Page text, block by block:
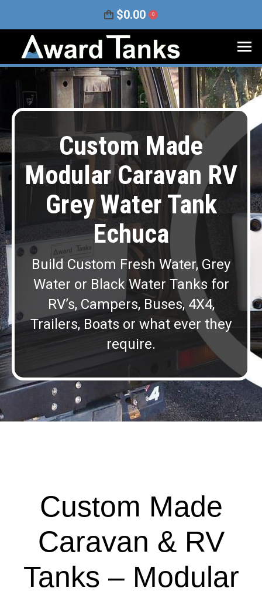
$0.00 0
Custom Made
Modular Caravan RV
Grey Water Tank
Echuca
Build Custom Fresh Water, Grey
Water or Black Water Tanks for
RV’s, Campers, Buses, 4X4,
Trailers, Boats or what ever they
require.
Custom Made
Caravan & RV
Tanks – Modular